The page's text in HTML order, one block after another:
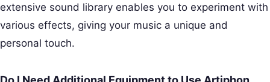
extensive sound library enables you to experiment with
various effects, giving your music a unique and
personal touch.